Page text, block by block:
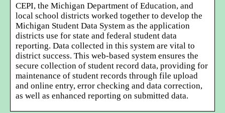
CEPI, the Michigan Department of Education, and
local school districts worked together to develop the
Michigan Student Data System as the application
districts use for state and federal student data
reporting. Data collected in this system are vital to
district success. This web-based system ensures the
secure collection of student record data, providing for
maintenance of student records through file upload
and online entry, error checking and data correction,
as well as enhanced reporting on submitted data.